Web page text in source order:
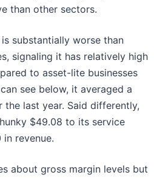
than other sectors.
substantially worse than
signaling it has relatively high
to asset-lite businesses
see below, it averaged a
the last year. Said differently,
$49.08 to its service
revenue.
about gross margin levels but